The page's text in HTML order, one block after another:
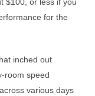
$100, or less if you
for the
inched out
room speed
various days